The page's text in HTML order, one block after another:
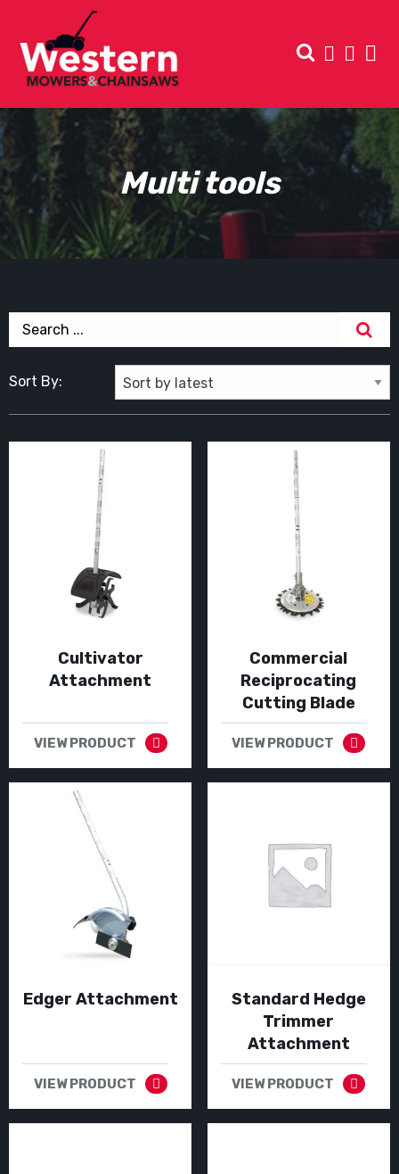
Multi tools
Sort By:
Cultivator
Attachment
VIEW PRODUCT
Commercial
Reciprocating
Cutting Blade
VIEW PRODUCT
Edger Attachment
VIEW PRODUCT
Standard Hedge
Trimmer
Attachment
VIEW PRODUCT